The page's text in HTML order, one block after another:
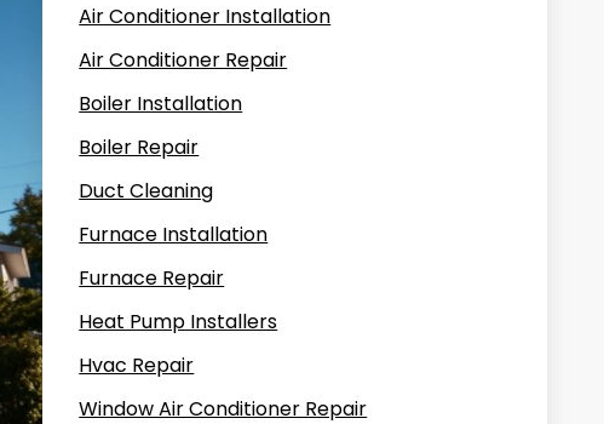
Air Conditioner Installation
Air Conditioner Repair
Boiler Installation
Boiler Repair
Duct Cleaning
Furnace Installation
Furnace Repair
Heat Pump Installers
Hvac Repair
Window Air Conditioner Repair